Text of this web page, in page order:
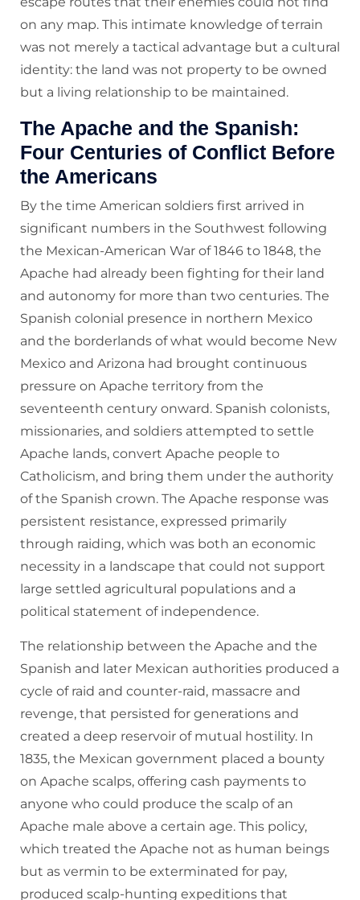
on any map. This intimate knowledge of terrain
was not merely a tactical advantage but a cultural
identity: the land was not property to be owned
but a living relationship to be maintained.
The Apache and the Spanish:
Four Centuries of Conflict Before
the Americans
By the time American soldiers first arrived in
significant numbers in the Southwest following
the Mexican-American War of 1846 to 1848, the
Apache had already been fighting for their land
and autonomy for more than two centuries. The
Spanish colonial presence in northern Mexico
and the borderlands of what would become New
Mexico and Arizona had brought continuous
pressure on Apache territory from the
seventeenth century onward. Spanish colonists,
missionaries, and soldiers attempted to settle
Apache lands, convert Apache people to
Catholicism, and bring them under the authority
of the Spanish crown. The Apache response was
persistent resistance, expressed primarily
through raiding, which was both an economic
necessity in a landscape that could not support
large settled agricultural populations and a
political statement of independence.
The relationship between the Apache and the
Spanish and later Mexican authorities produced a
cycle of raid and counter-raid, massacre and
revenge, that persisted for generations and
created a deep reservoir of mutual hostility. In
1835, the Mexican government placed a bounty
on Apache scalps, offering cash payments to
anyone who could produce the scalp of an
Apache male above a certain age. This policy,
which treated the Apache not as human beings
but as vermin to be exterminated for pay,
produced scalp-hunting expeditions that